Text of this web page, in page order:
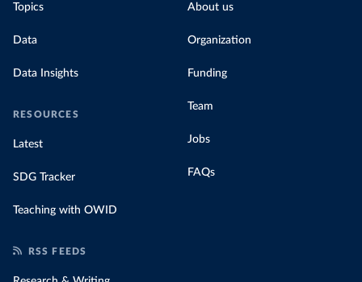
Topics
Data
Data Insights
RESOURCES
Latest
SDG Tracker
Teaching with OWID
About us
Organization
Funding
Team
Jobs
FAQs
RSS FEEDS